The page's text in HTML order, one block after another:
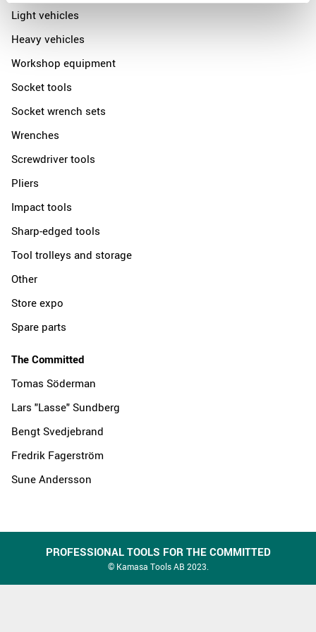
Light vehicles
Heavy vehicles
Workshop equipment
Socket tools
Socket wrench sets
Wrenches
Screwdriver tools
Pliers
Impact tools
Sharp-edged tools
Tool trolleys and storage
Other
Store expo
Spare parts
The Committed
Tomas Söderman
Lars "Lasse" Sundberg
Bengt Svedjebrand
Fredrik Fagerström
Sune Andersson
PROFESSIONAL TOOLS FOR THE COMMITTED
© Kamasa Tools AB 2023.